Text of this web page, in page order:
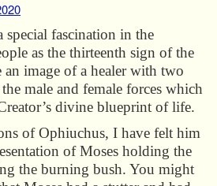
special fascination in the
as the thirteenth sign of the
an image of a healer with two
male and female forces which
divine blueprint of life.
of Ophiuchus, I have felt him
of Moses holding the
the burning bush. You might